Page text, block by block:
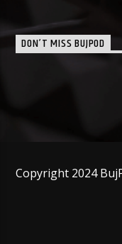
DON’T MISS BUJPOD
Copyright 2024